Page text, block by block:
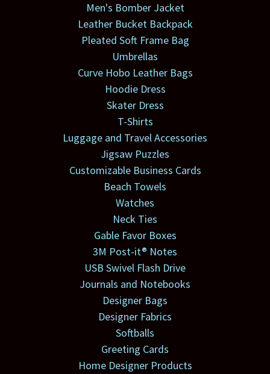
Men's Bomber Jacket
Leather Bucket Backpack
Pleated Soft Frame Bag
Umbrellas
Curve Hobo Leather Bags
Hoodie Dress
Skater Dress
T-Shirts
Luggage and Travel Accessories
Jigsaw Puzzles
Customizable Business Cards
Beach Towels
Watches
Neck Ties
Gable Favor Boxes
3M Post-it® Notes
USB Swivel Flash Drive
Journals and Notebooks
Designer Bags
Designer Fabrics
Softballs
Greeting Cards
Home Designer Products